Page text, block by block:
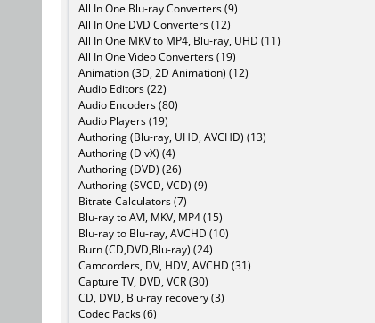
All In One Blu-ray Converters (9)
All In One DVD Converters (12)
All In One MKV to MP4, Blu-ray, UHD (11)
All In One Video Converters (19)
Animation (3D, 2D Animation) (12)
Audio Editors (22)
Audio Encoders (80)
Audio Players (19)
Authoring (Blu-ray, UHD, AVCHD) (13)
Authoring (DivX) (4)
Authoring (DVD) (26)
Authoring (SVCD, VCD) (9)
Bitrate Calculators (7)
Blu-ray to AVI, MKV, MP4 (15)
Blu-ray to Blu-ray, AVCHD (10)
Burn (CD,DVD,Blu-ray) (24)
Camcorders, DV, HDV, AVCHD (31)
Capture TV, DVD, VCR (30)
CD, DVD, Blu-ray recovery (3)
Codec Packs (6)